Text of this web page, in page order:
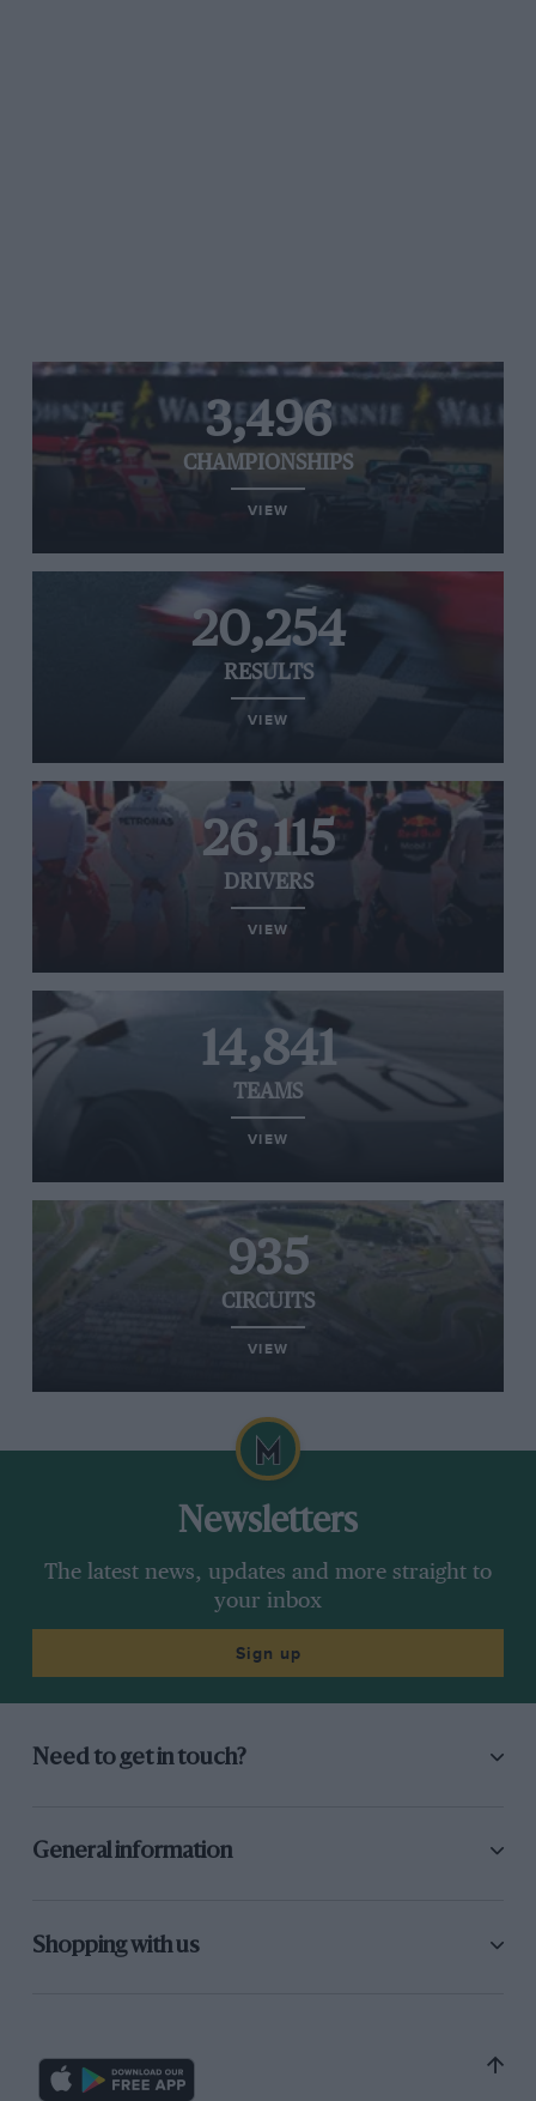
3,496
CHAMPIONSHIPS
VIEW
20,254
RESULTS
VIEW
26,115
DRIVERS
VIEW
14,841
TEAMS
VIEW
935
CIRCUITS
VIEW
Newsletters
The latest news, updates and more straight to
your inbox
Sign up
Need to get in touch?
General information
Shopping with us